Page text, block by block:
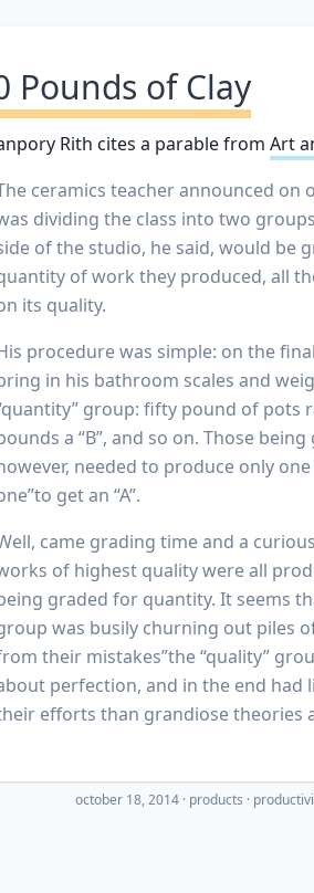
Pounds of Clay
Rith cites a parable from Art
ceramics teacher announced on
dividing the class into two
of the studio, he said, would be
of work they produced, all
its quality.
procedure was simple: on the
in his bathroom scales and
group: fifty pound of pots
a “B”, and so on. Those
needed to produce only
get an “A”.
came grading time and a
of highest quality were all
graded for quantity. It seems
was busily churning out piles
their mistakes”the “quality”
perfection, and in the end
efforts than grandiose theories
october 18, 2014 · products